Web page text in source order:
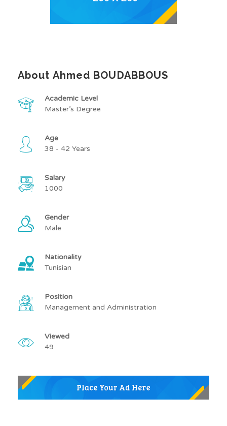
About Ahmed BOUDABBOUS
Academic Level
Master’s Degree
Age
38 - 42 Years
Salary
1000
Gender
Male
Nationality
Tunisian
Position
Management and Administration
Viewed
49